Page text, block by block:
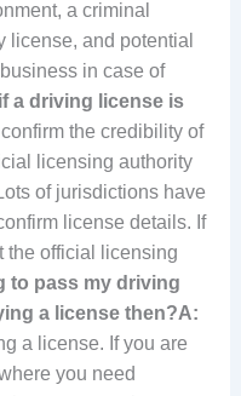
a criminal
license, and potential
in case of
a driving license is
the credibility of
licensing authority
of jurisdictions have
license details. If
the official licensing
to pass my driving
a license then?A:
a license. If you are
you need